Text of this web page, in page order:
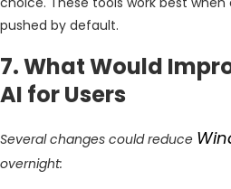
pushed by default.
7. What Would
AI for Users
Several changes could reduce
overnight: